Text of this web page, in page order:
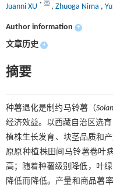
Juanni XU * , Zhuoga Nima ,
Author information +
文章历史 +
摘要
种薯退化是制约马铃薯（
经济效益。以西藏自治区选
植株生长发育、块茎品质和
原原种植株田间马铃薯卷叶
高；随着种薯级别降低，叶
降低而降低。产量和商品薯